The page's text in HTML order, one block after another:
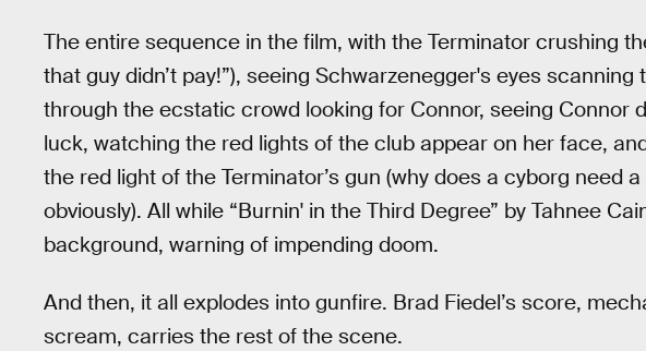
The entire sequence in the film, with the Terminator crushing
that guy didn’t pay!”), seeing Schwarzenegger's eyes
through the ecstatic crowd looking for Connor, seeing Connor
luck, watching the red lights of the club appear on her face,
the red light of the Terminator’s gun (why does a cyborg need
obviously). All while “Burnin' in the Third Degree” by Tahnee
background, warning of impending doom.
And then, it all explodes into gunfire. Brad Fiedel’s score,
scream, carries the rest of the scene.